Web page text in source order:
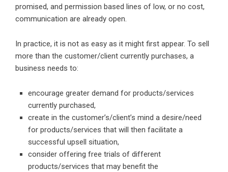
promised, and permission based lines of low, or no cost,
communication are already open.
In practice, it is not as easy as it might first appear. To sell
more than the customer/client currently purchases, a
business needs to:
encourage greater demand for products/services
currently purchased,
create in the customer’s/client’s mind a desire/need
for products/services that will then facilitate a
successful upsell situation,
consider offering free trials of different
products/services that may benefit the